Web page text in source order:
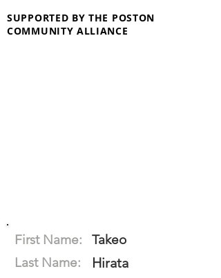
SUPPORTED BY THE POSTON
COMMUNITY ALLIANCE
First Name:
Takeo
Last Name:
Hirata